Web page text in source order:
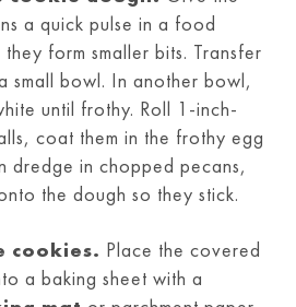
a quick pulse in a food
form smaller bits. Transfer
small bowl. In another bowl,
until frothy. Roll 1-inch-
coat them in the frothy egg
dredge in chopped pecans,
the dough so they stick.
cookies. Place the covered
a baking sheet with a